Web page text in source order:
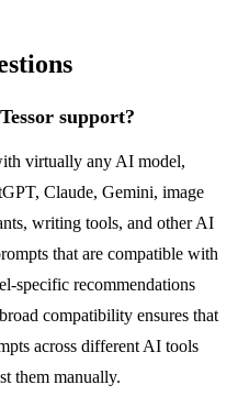
support?
virtually any AI model,
Claude, Gemini, image
writing tools, and other AI
that are compatible with
specific recommendations
compatibility ensures that
across different AI tools
them manually.